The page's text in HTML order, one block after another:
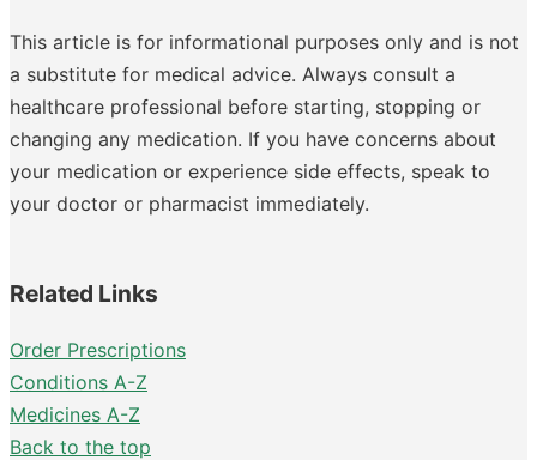
This article is for informational purposes only and is not
a substitute for medical advice. Always consult a
healthcare professional before starting, stopping or
changing any medication. If you have concerns about
your medication or experience side effects, speak to
your doctor or pharmacist immediately.
Related Links
Order Prescriptions
Conditions A-Z
Medicines A-Z
Back to the top